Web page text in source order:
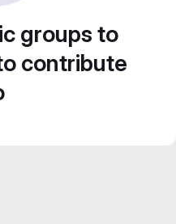
groups to
contribute